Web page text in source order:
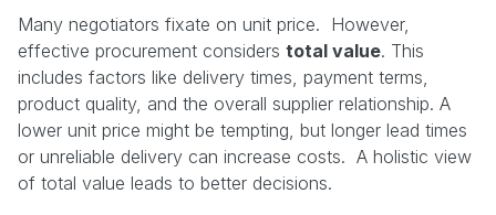
Many negotiators fixate on unit price. However,
effective procurement considers total value. This
includes factors like delivery times, payment terms,
product quality, and the overall supplier relationship. A
lower unit price might be tempting, but longer lead times
or unreliable delivery can increase costs. A holistic view
of total value leads to better decisions.